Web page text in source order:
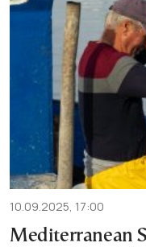
10.09.2025, 17:00
Mediterranean